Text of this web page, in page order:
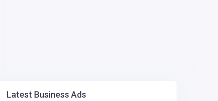
Latest Business Ads